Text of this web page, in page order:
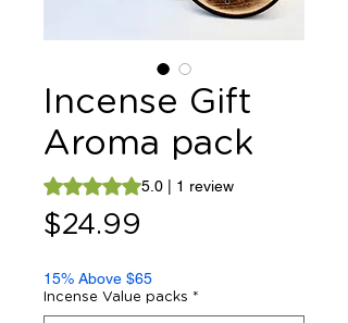
Incense Gift
Aroma pack
Rating is 5.0 out of five stars based on 1
5.0 | 1 review
$24.99
15% Above $65
Incense Value packs *